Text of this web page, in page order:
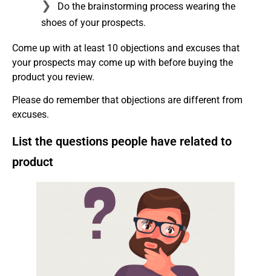
Do the brainstorming process wearing the
shoes of your prospects.
Come up with at least 10 objections and excuses that
your prospects may come up with before buying the
product you review.
Please do remember that objections are different from
excuses.
List the questions people have related to
product